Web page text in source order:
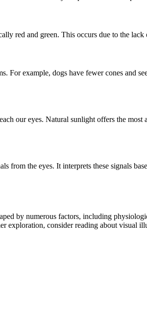
red and green. This occurs due to the
For example, dogs have fewer cones and
our eyes. Natural sunlight offers the
from the eyes. It interprets these signals
by numerous factors, including
exploration, consider reading about visual